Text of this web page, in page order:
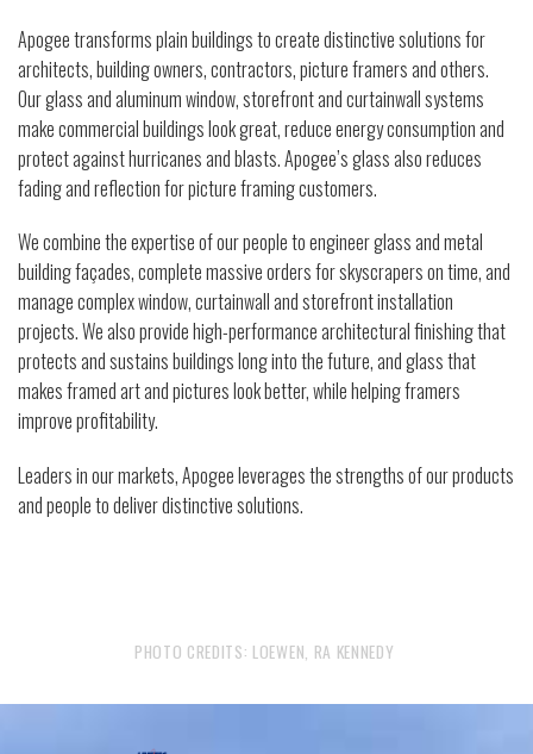
Apogee transforms plain buildings to create distinctive solutions for
architects, building owners, contractors, picture framers and others.
Our glass and aluminum window, storefront and curtainwall systems
make commercial buildings look great, reduce energy consumption and
protect against hurricanes and blasts. Apogee’s glass also reduces
fading and reflection for picture framing customers.
We combine the expertise of our people to engineer glass and metal
building façades, complete massive orders for skyscrapers on time, and
manage complex window, curtainwall and storefront installation
projects. We also provide high-performance architectural finishing that
protects and sustains buildings long into the future, and glass that
makes framed art and pictures look better, while helping framers
improve profitability.
Leaders in our markets, Apogee leverages the strengths of our products
and people to deliver distinctive solutions.
PHOTO CREDITS: LOEWEN, RA KENNEDY